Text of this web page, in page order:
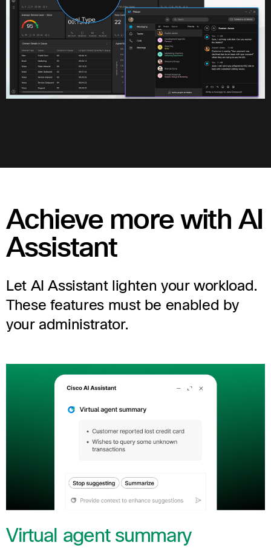
Achieve more with AI
Assistant
Let AI Assistant lighten your workload.
These features must be enabled by
your administrator.
Virtual agent summary